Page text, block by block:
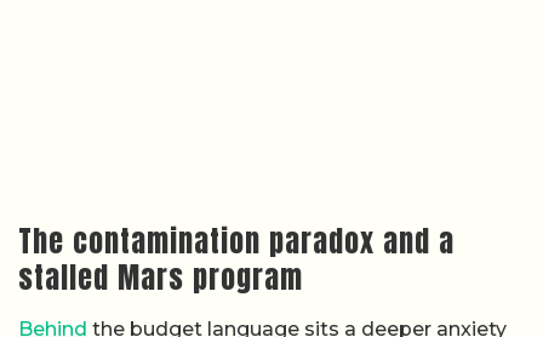
The contamination paradox and a
stalled Mars program
Behind the budget language sits a deeper anxiety